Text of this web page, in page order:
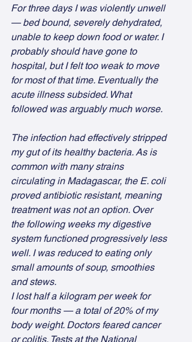
For three days I was violently unwell
— bed bound, severely dehydrated,
unable to keep down food or water. I
probably should have gone to
hospital, but I felt too weak to move
for most of that time. Eventually the
acute illness subsided. What
followed was arguably much worse.
The infection had effectively stripped
my gut of its healthy bacteria. As is
common with many strains
circulating in Madagascar, the E. coli
proved antibiotic resistant, meaning
treatment was not an option. Over
the following weeks my digestive
system functioned progressively less
well. I was reduced to eating only
small amounts of soup, smoothies
and stews.
I lost half a kilogram per week for
four months — a total of 20% of my
body weight. Doctors feared cancer
or colitis. Tests at the National